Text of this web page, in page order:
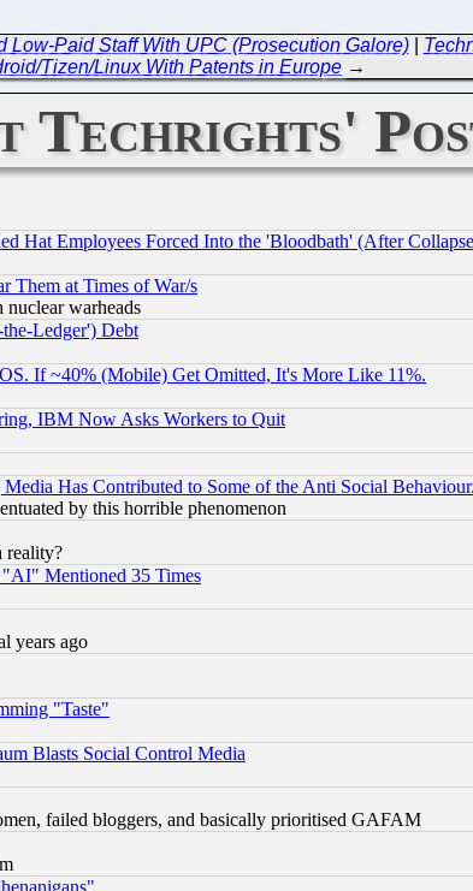
Low-Paid Staff With UPC (Prosecution Galore)|
Tizen/Linux With Patents in Europe →
Techrights'
Hat Employees Forced Into the 'Bloodbath' (After
Them at Times of War/s
nuclear warheads
Ledger') Debt
If ~40% (Mobile) Get Omitted, It's More Like 11%.
IBM Now Asks Workers to Quit
Has Contributed to Some of the Anti Social
by this horrible phenomenon
reality?
Mentioned 35 Times
years ago
"Taste"
Blasts Social Control Media
failed bloggers, and basically prioritised GAFAM